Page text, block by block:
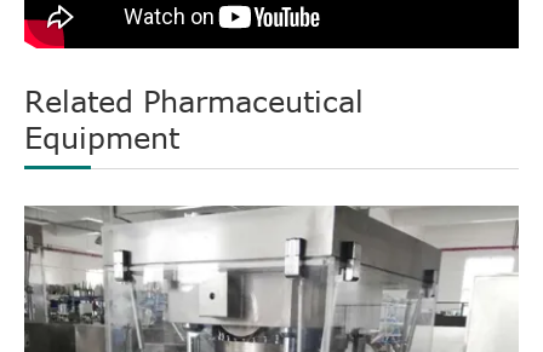
Related Pharmaceutical
Equipment